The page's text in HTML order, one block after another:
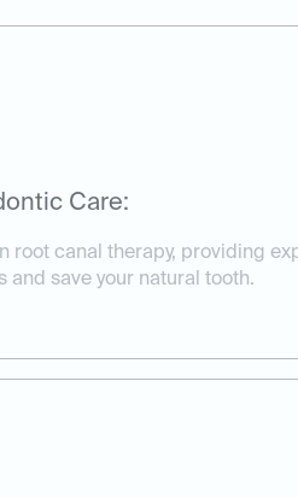
Care:
root canal therapy, providing
and save your natural tooth.